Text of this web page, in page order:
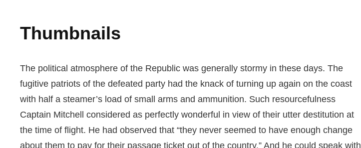
Thumbnails
The political atmosphere of the Republic was generally stormy in these days. The
fugitive patriots of the defeated party had the knack of turning up again on the coast
with half a steamer’s load of small arms and ammunition. Such resourcefulness
Captain Mitchell considered as perfectly wonderful in view of their utter destitution at
the time of flight. He had observed that “they never seemed to have enough change
about them to pay for their passage ticket out of the country.” And he could speak with